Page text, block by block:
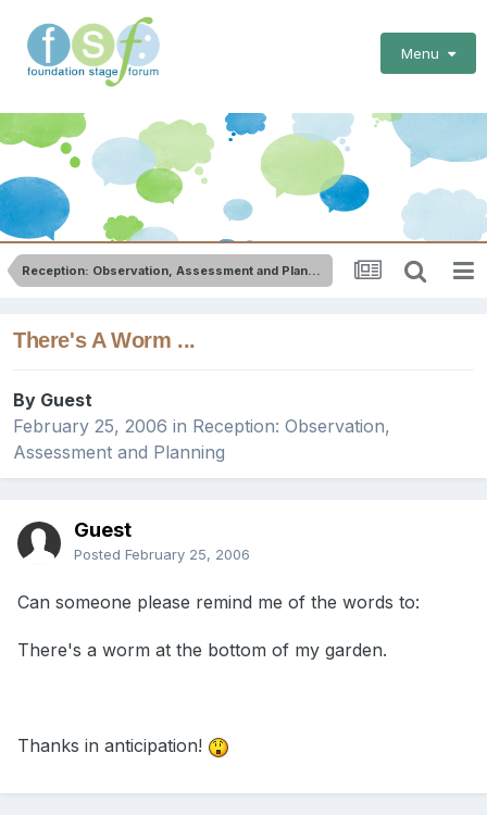
Menu
Reception: Observation, Assessment and Planning
There's A Worm ...
By Guest
February 25, 2006 in Reception: Observation,
Assessment and Planning
Guest
Posted February 25, 2006
Can someone please remind me of the words to:
There's a worm at the bottom of my garden.
Thanks in anticipation!